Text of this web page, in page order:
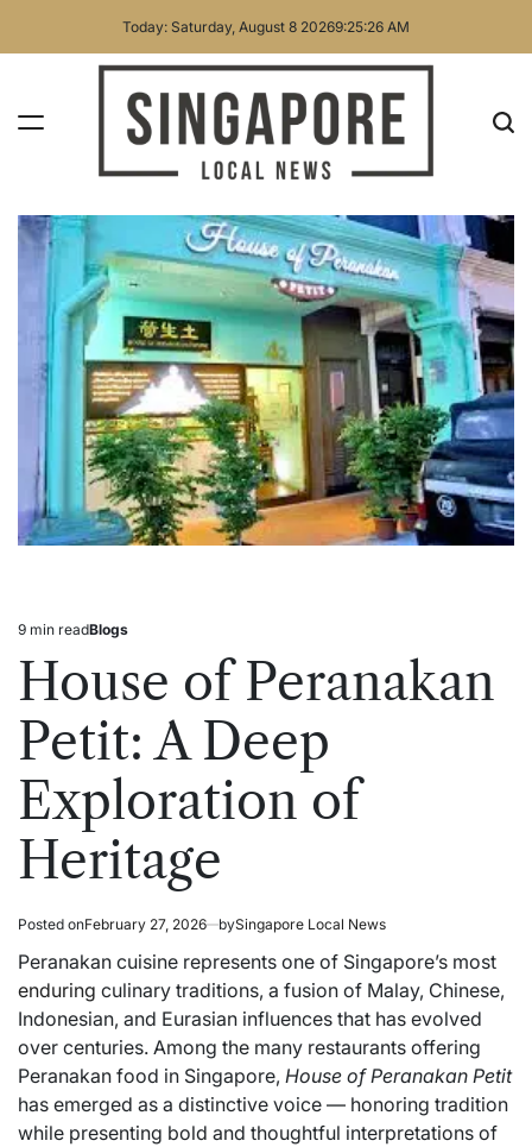
Today: Saturday, August 8 20269:25:28 AM
Local
News
Estimated
read
time
9 min readPosted
Blogs
House of Peranakan
Petit: A Deep
Exploration of
Heritage
Posted onFebruary 27, 2026 bySingapore Local News
Peranakan cuisine represents one of Singapore’s most
enduring culinary traditions, a fusion of Malay, Chinese,
Indonesian, and Eurasian influences that has evolved
over centuries. Among the many restaurants offering
Peranakan food in Singapore, House of Peranakan Petit
has emerged as a distinctive voice — honoring tradition
while presenting bold and thoughtful interpretations of